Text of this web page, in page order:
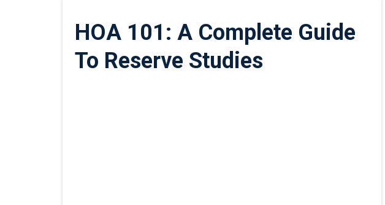
HOA 101: A Complete Guide
To Reserve Studies